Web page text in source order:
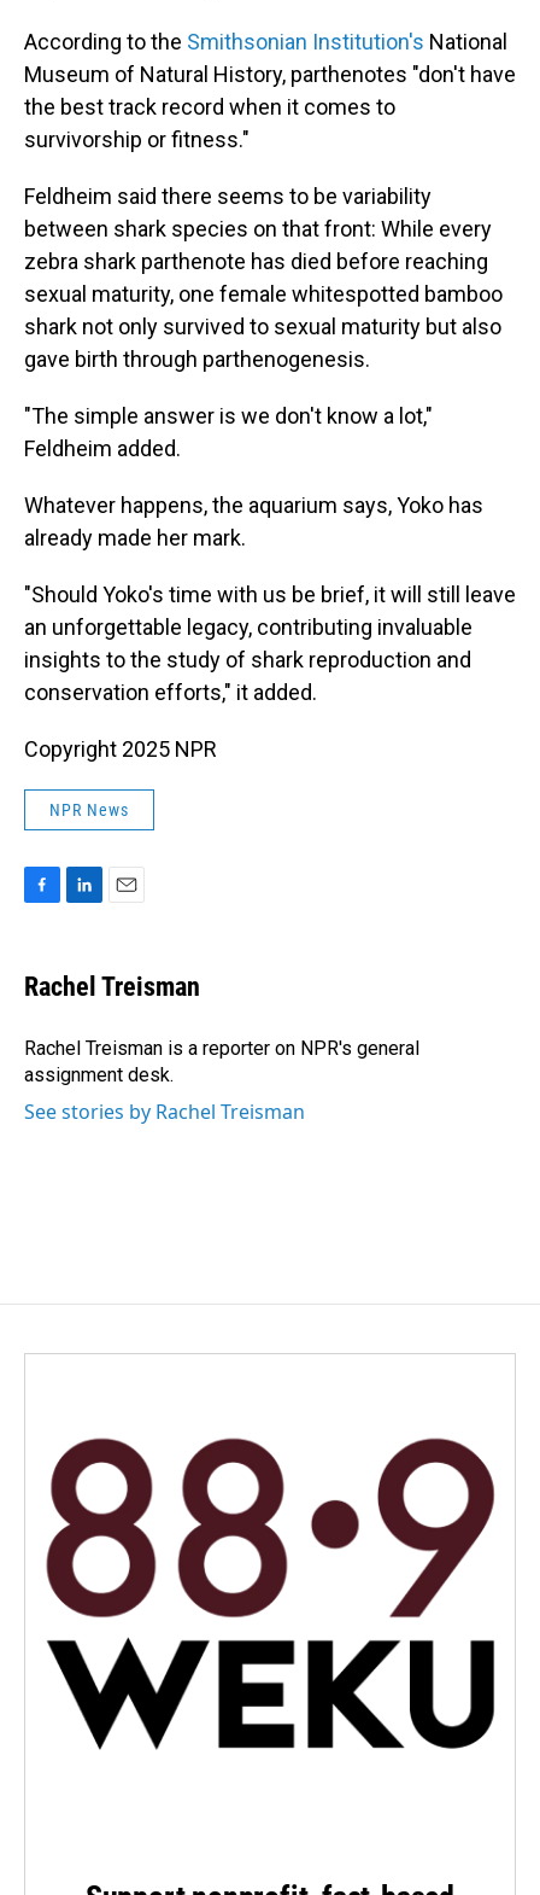
According to the Smithsonian Institution's National
Museum of Natural History, parthenotes "don't have
the best track record when it comes to
survivorship or fitness."
Feldheim said there seems to be variability
between shark species on that front: While every
zebra shark parthenote has died before reaching
sexual maturity, one female whitespotted bamboo
shark not only survived to sexual maturity but also
gave birth through parthenogenesis.
"The simple answer is we don't know a lot,"
Feldheim added.
Whatever happens, the aquarium says, Yoko has
already made her mark.
"Should Yoko's time with us be brief, it will still leave
an unforgettable legacy, contributing invaluable
insights to the study of shark reproduction and
conservation efforts," it added.
Copyright 2025 NPR
NPR News
e
b
o
k
k
e
I
n
i
l
Rachel Treisman
Rachel Treisman is a reporter on NPR's general
assignment desk.
See stories by Rachel Treisman